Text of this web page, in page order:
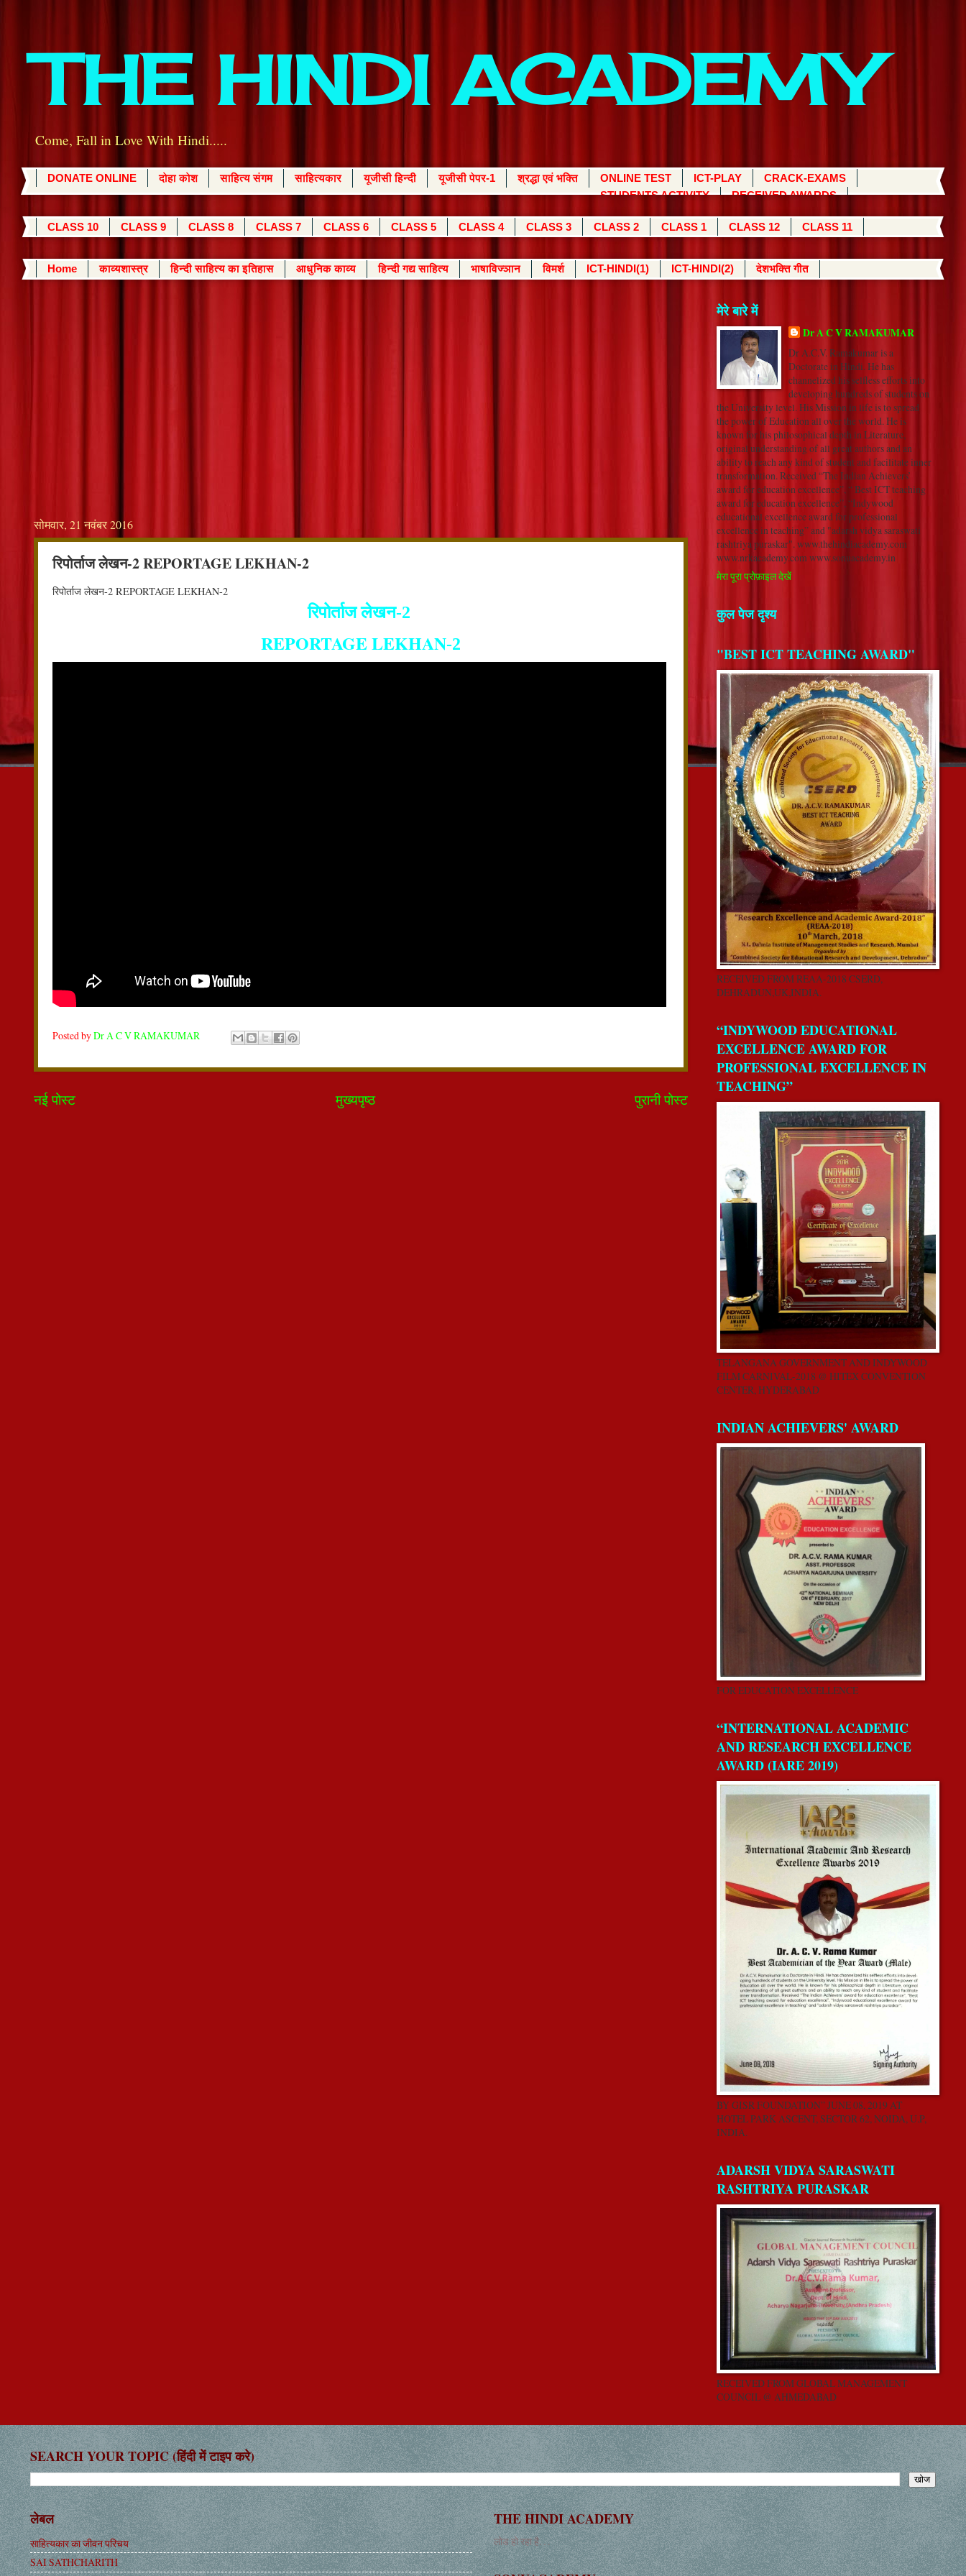
THE HINDI ACADEMY
Come, Fall in Love With Hindi.....
DONATE ONLINE दोहा कोश साहित्य संगम साहित्यकार यूजीसी हिन्दी यूजीसी पेपर-1 श्रद्धा एवं भक्ति ONLINE TEST ICT-PLAY
CRACK-EXAMS
STUDENTS ACTIVITY
RECEIVED AWARDS
CLASS 10 CLASS 9 CLASS 8 CLASS 7 CLASS 6 CLASS 5 CLASS 4 CLASS 3 CLASS 2 CLASS 1 CLASS 12 CLASS 11
Home काव्यशास्त्र हिन्दी साहित्य का इतिहास आधुनिक काव्य हिन्दी गद्य साहित्य भाषाविज्ञान विमर्श ICT-HINDI(1) ICT-HINDI(2) देशभक्ति गीत
सोमवार, 21 नवंबर 2016
रिपोर्ताज लेखन-2 REPORTAGE LEKHAN-2
रिपोर्ताज लेखन-2 REPORTAGE LEKHAN-2
रिपोर्ताज लेखन-2
REPORTAGE LEKHAN-2
Posted byDr A C V RAMAKUMAR
नई पोस्ट पुरानी पोस्ट
मुख्यपृष्ठ
मेरे बारे में
Dr A C V RAMAKUMAR
Dr A.C.V. Ramakumar is a
Doctorate in Hindi. He has
channelized his selfless efforts into
developing hundreds of students on
the University level. His Mission in life is to spread
the power of Education all over the world. He is
known for his philosophical depth in Literature,
original understanding of all great authors and an
ability to reach any kind of student and facilitate inner
transformation. Received “The Indian Achievers’
award for education excellence”, “ Best ICT teaching
award for education excellence”, “Indywood
educational excellence award for professional
excellence in teaching” and "adarsh vidya saraswati
rashtriya puraskar". www.thehindiacademy.com
www.nrkacademy.com www.sonuacademy.in
मेरा पूरा प्रोफ़ाइल देखें
कुल पेज दृश्य
"BEST ICT TEACHING AWARD"
RECEIVED FROM REAA-2018 CSERD,
DEHRADUN,UK,INDIA.
“INDYWOOD EDUCATIONAL
EXCELLENCE AWARD FOR
PROFESSIONAL EXCELLENCE IN
TEACHING”
TELANGANA GOVERNMENT AND INDYWOOD
FILM CARNIVAL-2018 @ HITEX CONVENTION
CENTER, HYDERABAD
INDIAN ACHIEVERS' AWARD
FOR EDUCATION EXCELLENCE
“INTERNATIONAL ACADEMIC
AND RESEARCH EXCELLENCE
AWARD (IARE 2019)
BY GISR FOUNDATION” JUNE 08, 2019 AT
HOTEL PARK ASCENT, SECTOR 62, NOIDA, U.P,
INDIA.
ADARSH VIDYA SARASWATI
RASHTRIYA PURASKAR
RECEIVED FROM GLOBAL MANAGEMENT
COUNCIL @ AHMEDABAD
SEARCH YOUR TOPIC (हिंदी में टाइप करे)
लेबल
साहित्यकार का जीवन परिचय
SAI SATHCHARITH
THE HINDI ACADEMY
लोड हो रहा है. . .